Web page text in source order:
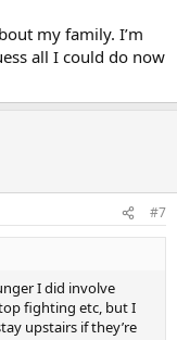
my family. I’m
all I could do now
#7
I did involve
fighting etc, but I
upstairs if they’re